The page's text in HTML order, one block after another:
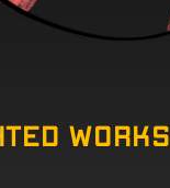
Works